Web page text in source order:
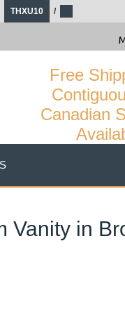
Vanity in
THXU10 /
Free
Canadian